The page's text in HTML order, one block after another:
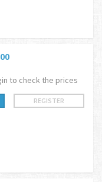
to check the prices
REGISTER